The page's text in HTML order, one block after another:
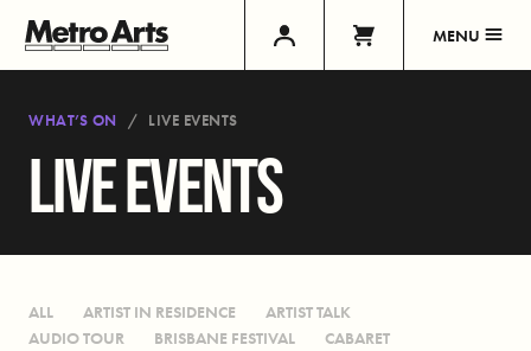
MENU
WHAT’S ON LIVE EVENTS
LIVE EVENTS
ALL ARTIST IN RESIDENCE
ARTIST TALK
AUDIO TOUR
BRISBANE FESTIVAL
CABARET